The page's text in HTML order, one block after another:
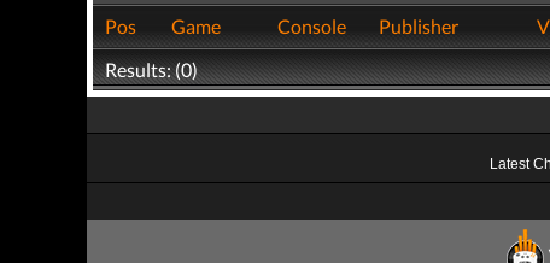
Pos
Game Console Publisher
Results: (0)
Latest